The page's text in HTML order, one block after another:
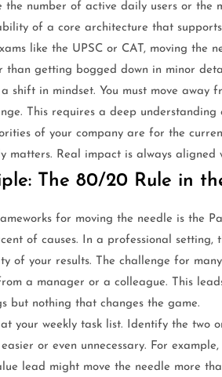
the number of active daily users or the
of a core architecture that
like the UPSC or CAT, moving the
than getting bogged down in minor
shift in mindset. You must move away
This requires a deep
of your company are for the
matters. Real impact is always aligned
The 80/20 Rule in
for moving the needle is the
of causes. In a professional
of your results. The challenge for
a manager or a colleague. This
but nothing that changes the game.
your weekly task list. Identify the two
or even unnecessary. For
lead might move the needle more